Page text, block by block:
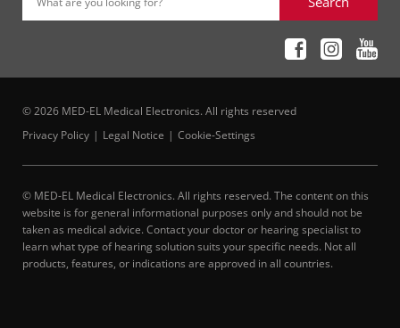
© 2026 MED-EL Medical Electronics. All rights reserved
Privacy Policy
Legal Notice Cookie-Settings
© MED-EL Medical Electronics. All rights reserved. The content on this
website is for general informational purposes only and should not be
taken as medical advice. Contact your doctor or hearing specialist to
learn what type of hearing solution suits your specific needs. Not all
products, features, or indications are approved in all countries.